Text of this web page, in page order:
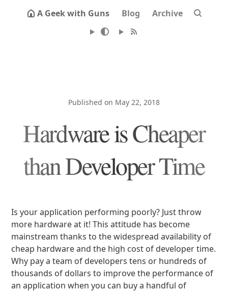
A Geek with Guns Blog Archive
Published on May 22, 2018
Hardware is Cheaper
than Developer Time
Is your application performing poorly? Just throw
more hardware at it! This attitude has become
mainstream thanks to the widespread availability of
cheap hardware and the high cost of developer time.
Why pay a team of developers tens or hundreds of
thousands of dollars to improve the performance of
an application when you can buy a handful of